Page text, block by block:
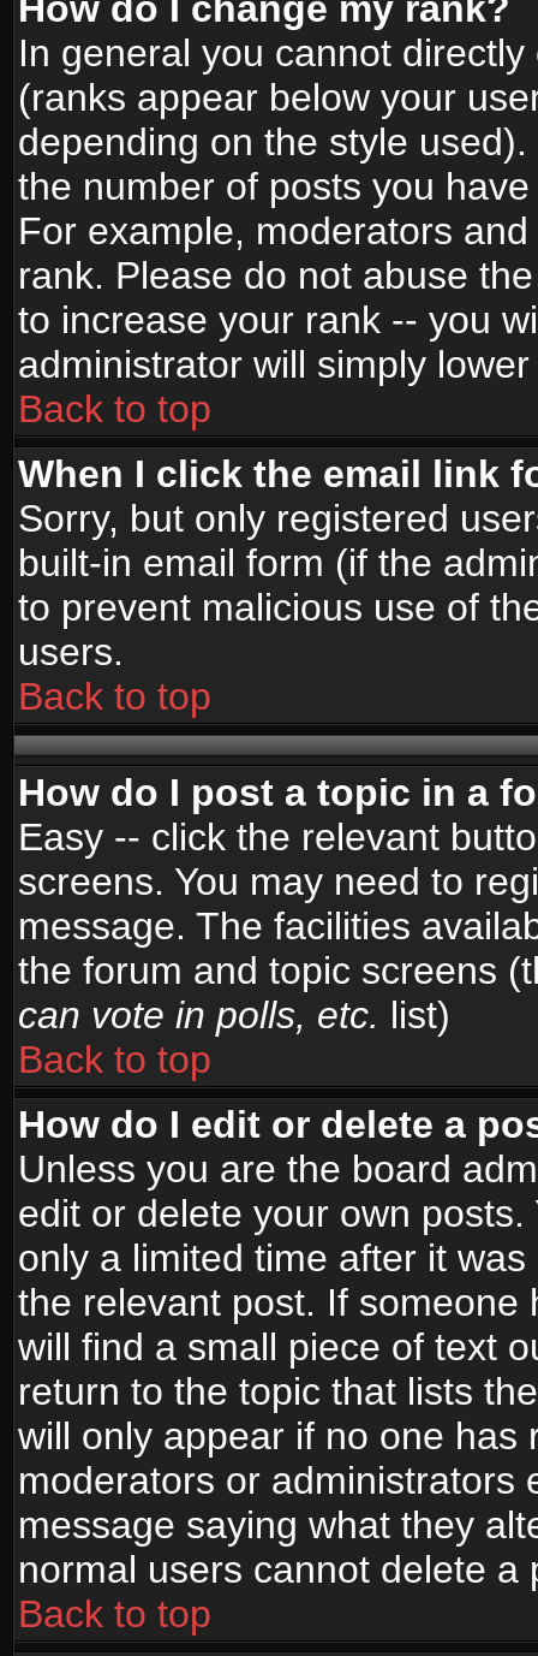
In general you cannot
(ranks appear below your
depending on the style
the number of posts you
For example, moderators
rank. Please do not abuse
to increase your rank -- you
administrator will simply
Back to top
When I click the email link
Sorry, but only registered
built-in email form (if the
to prevent malicious use of
users.
Back to top
How do I post a topic in a
Easy -- click the relevant
screens. You may need to
message. The facilities
the forum and topic screens
can vote in polls, etc. list)
Back to top
How do I edit or delete a
Unless you are the board
edit or delete your own
only a limited time after it
the relevant post. If
will find a small piece of text
return to the topic that lists
will only appear if no one has
moderators or administrators
message saying what they
normal users cannot delete
Back to top